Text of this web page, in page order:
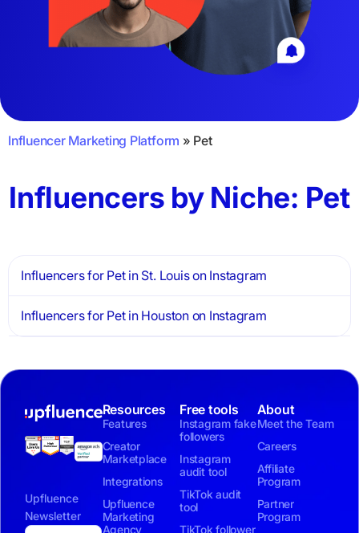
Influencer Marketing Platform » Pet
Influencers by Niche: Pet
Influencers for Pet in St. Louis on Instagram
Influencers for Pet in Houston on Instagram
Upfluence
Newsletter
Resources
Features
Creator
Marketplace
Integrations
Upfluence
Marketing
Agency
Free tools
Instagram fake
followers
Instagram
audit tool
TikTok audit
tool
TikTok follower
About
Meet the Team
Careers
Affiliate
Program
Partner
Program